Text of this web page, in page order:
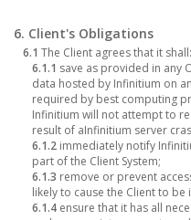
6. Client's Obligations
6.1 The Client agrees that it shall:
6.1.1 save as provided in any
data hosted by Infinitium on
required by best computing
Infinitium will not attempt to
result of aInfinitium server
6.1.2 immediately notify
part of the Client System;
6.1.3 remove or prevent
likely to cause the Client to
6.1.4 ensure that it has all